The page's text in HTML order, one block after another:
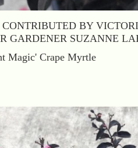
CONTRIBUTED BY
GARDENER SUZANNE
Magic' Crape Myrtle